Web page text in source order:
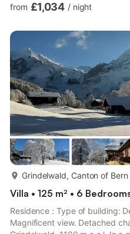
Upstairs is the main entrance,
windows offering spectacular
mountains. A 200-year-old
from £1,034 / night
Grindelwald, Canton of Bern
Villa • 125 m² • 6
Residence : Type of building:
Magnificent view. Detached